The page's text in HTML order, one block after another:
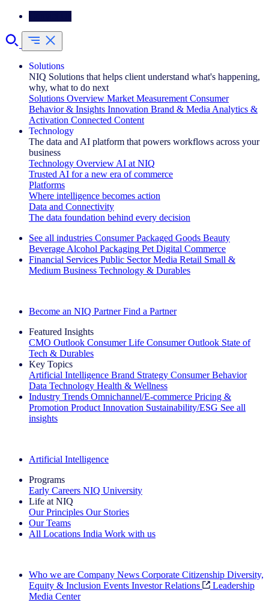
Solutions
NIQ Solutions that helps client understand what's happening,
why, what to do next
Solutions Overview Market Measurement Consumer
Behavior & Insights Innovation Brand & Media Analytics &
Activation Connected Content
Technology
The data and AI platform that powers workflows across your
business
Technology Overview AI at NIQ
Trusted AI for a new era of commerce
Platforms
Where intelligence becomes action
Data and Connectivity
The data foundation behind every decision
See all industries Consumer Packaged Goods Beauty
Beverage Alcohol Packaging Pet Digital Commerce
Financial Services Public Sector Media Retail Small &
Medium Business Technology & Durables
Become an NIQ Partner Find a Partner
Featured Insights
CMO Outlook Consumer Life Consumer Outlook State of
Tech & Durables
Key Topics
Artificial Intelligence Brand Strategy Consumer Behavior
Data Technology Health & Wellness
Industry Trends Omnichannel/E-commerce Pricing &
Promotion Product Innovation Sustainability/ESG See all
insights
Artificial Intelligence
Programs
Early Careers NIQ University
Life at NIQ
Our Principles Our Stories
Our Teams
All Locations India Work with us
Who we are Company News Corporate Citizenship Diversity,
Equity & Inclusion Events Investor Relations
Leadership
Media Center